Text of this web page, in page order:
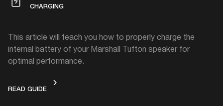
CHARGING
This article will teach you how to properly charge the
internal battery of your Marshall Tufton speaker for
optimal performance.
READ GUIDECHARGING